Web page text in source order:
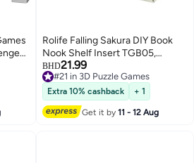
Rolife Falling Sakura DIY Book
Nook Shelf Insert TGB05,
Assembly Brain Teaser 3D
Wooden Puzzle DIY Build Model
Crafts Kits, Unique Home Decor
Birthday Gifts for Teens or
Adults
BHD21.99
#21 in 3D Puzzle Games
#21 in 3D Puzzle Games
Extra 10% cashback + 1
Get it by11 - 12 Aug